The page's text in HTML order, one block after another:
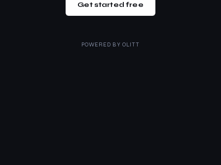
Get started free
POWERED BY OLITT